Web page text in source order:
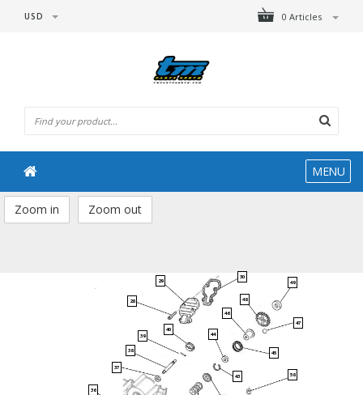
0 Articles
USD
MENU
Zoom in Zoom out
36
37
38
39
40
58
43
45
44
46
47
48
49
30
29
28